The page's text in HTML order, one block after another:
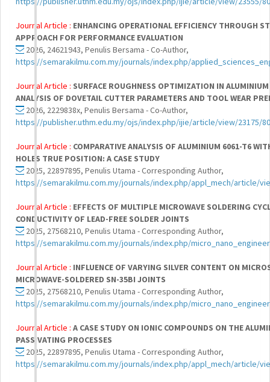
Journal Article : ENHANCING OPERATIONAL EFFICIENCY THROUGH
APPROACH FOR PERFORMANCE EVALUATION
2026, 24621943, Penulis Bersama - Co-Author,
https://semarakilmu.com.my/journals/index.php/
Journal Article : SURFACE ROUGHNESS OPTIMIZATION IN
ANALYSIS OF DOVETAIL CUTTER PARAMETERS AND TOOL WEAR
2026, 2229838x, Penulis Bersama - Co-Author,
https://publisher.uthm.edu.my/ojs/index.php/ijie/article/view/23175/
Journal Article : COMPARATIVE ANALYSIS OF ALUMINIUM 6061-T6
HOLES TRUE POSITION: A CASE STUDY
2025, 22897895, Penulis Utama - Corresponding Author,
https://semarakilmu.com.my/journals/index.php/appl_mech/article/
Journal Article : EFFECTS OF MULTIPLE MICROWAVE SOLDERING
CONDUCTIVITY OF LEAD-FREE SOLDER JOINTS
2025, 27568210, Penulis Utama - Corresponding Author,
https://semarakilmu.com.my/journals/index.php/
Journal Article : INFLUENCE OF VARYING SILVER CONTENT ON
MICROWAVE-SOLDERED SN-35BI JOINTS
2025, 27568210, Penulis Utama - Corresponding Author,
https://semarakilmu.com.my/journals/index.php/
Journal Article : A CASE STUDY ON IONIC COMPOUNDS ON THE
PASSIVATING PROCESSES
2025, 22897895, Penulis Utama - Corresponding Author,
https://semarakilmu.com.my/journals/index.php/appl_mech/article/